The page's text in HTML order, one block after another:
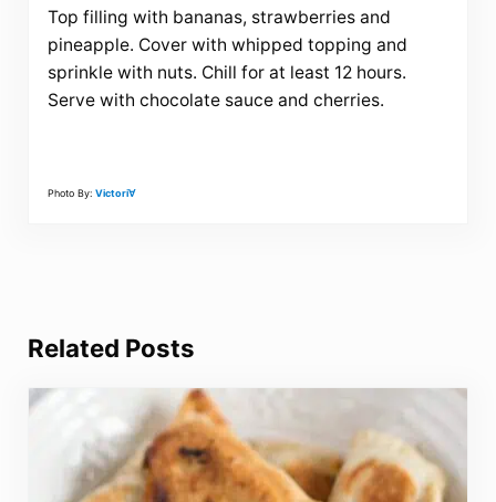
Top filling with bananas, strawberries and
pineapple. Cover with whipped topping and
sprinkle with nuts. Chill for at least 12 hours.
Serve with chocolate sauce and cherries.
Photo By: Victori∀
Related Posts